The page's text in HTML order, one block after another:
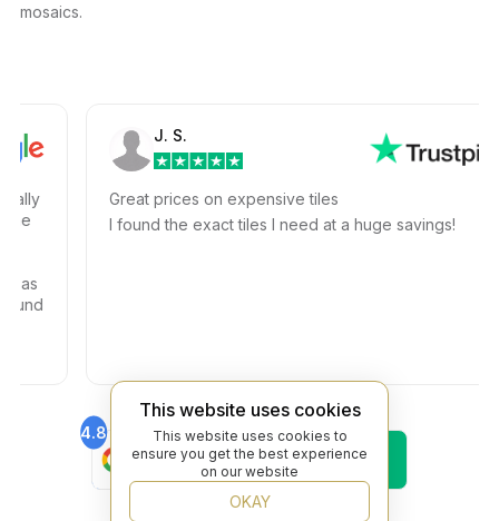
mosaics.
J. S.
Great prices on expensive tiles
I found the exact tiles I need at a huge savings!
4.8
Find Us On
Google
4.6
Find Us On
Find Us On
This website uses cookies
This website uses cookies to
ensure you get the best experience
on our website
OKAY